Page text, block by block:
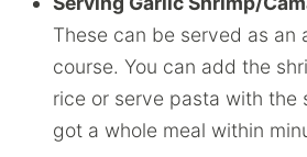
These can be served as an
course. You can add the
rice or serve pasta with the
got a whole meal within